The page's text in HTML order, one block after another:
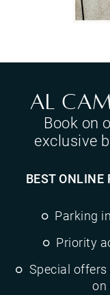
Al
Book on
exclusive
BEST ONLINE
Parking
Priority
Special
on